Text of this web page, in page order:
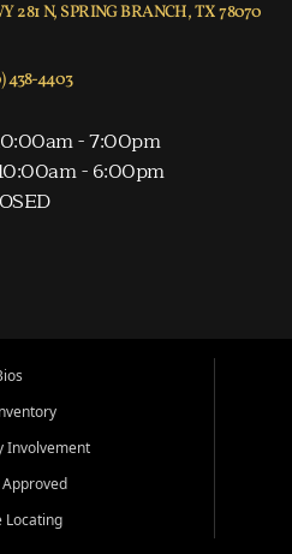
281 N, SPRING BRANCH, TX 78070
438-4403
- 7:00pm
- 6:00pm
Involvement
Locating